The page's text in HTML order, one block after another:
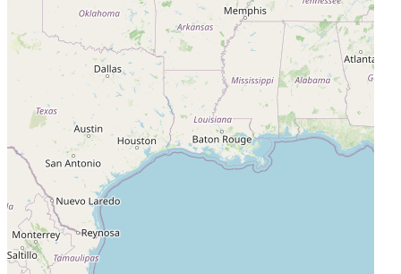
Actively Recruiting
I'm Interested
Bio-Kinetic Clinical Applications, LLC dba QPS-MO ( Site
0005)
Springfield, Missouri, United States, 65802
Active, Not Recruiting